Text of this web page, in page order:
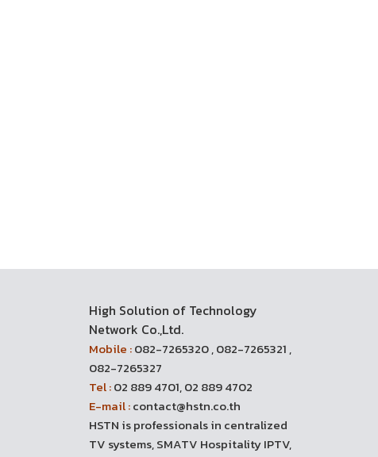
High Solution of Technology
Network Co.,Ltd.
Mobile :082-7265320 , 082-7265321 ,
082-7265327
Tel :02 889 4701, 02 889 4702
E-mail :contact@hstn.co.th
HSTN is professionals in centralized
TV systems, SMATV Hospitality IPTV,